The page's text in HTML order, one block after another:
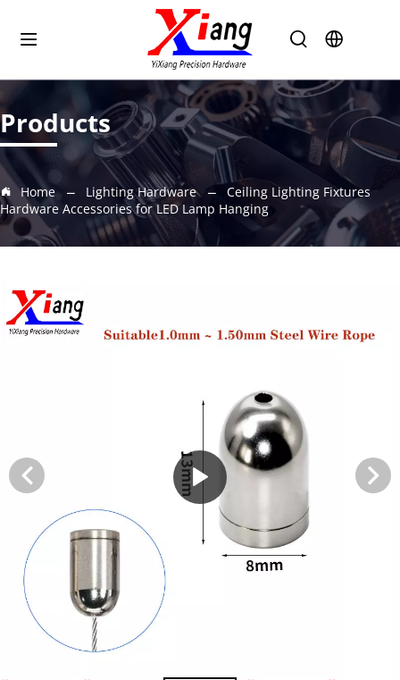
Products
Home Lighting Hardware
Ceiling Lighting Fixtures
Hardware Accessories for LED Lamp Hanging